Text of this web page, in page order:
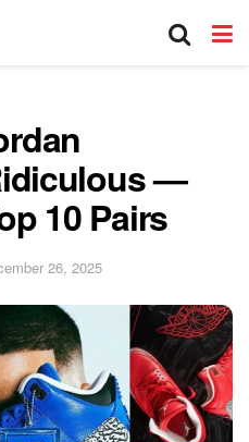
—
10 Pairs
26, 2025